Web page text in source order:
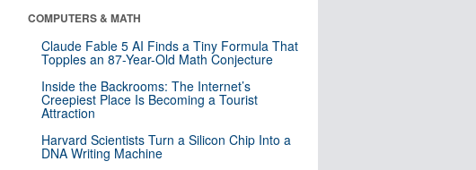
COMPUTERS & MATH
Claude Fable 5 AI Finds a Tiny Formula That
Topples an 87-Year-Old Math Conjecture
Inside the Backrooms: The Internet’s
Creepiest Place Is Becoming a Tourist
Attraction
Harvard Scientists Turn a Silicon Chip Into a
DNA Writing Machine